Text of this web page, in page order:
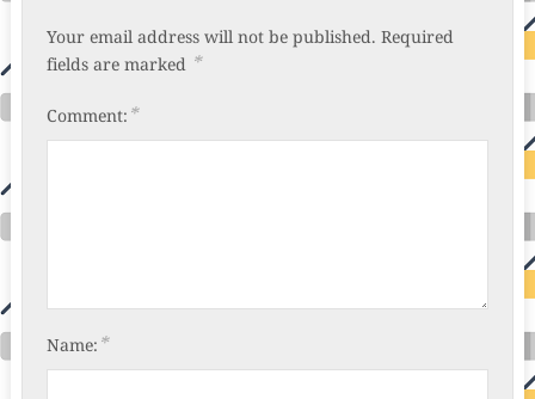
Your email address will not be published. Required
fields are marked *
Comment: *
Name: *